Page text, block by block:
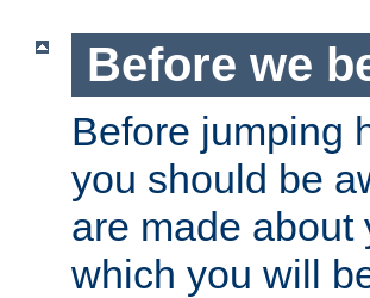
Before we
Before jumping
you should be
are made about
which you will